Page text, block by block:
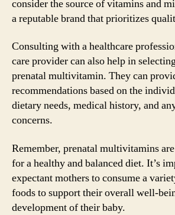
consider the source of vitamins and
a reputable brand that prioritizes
Consulting with a healthcare
care provider can also help in
prenatal multivitamin. They can
recommendations based on the
dietary needs, medical history, and
concerns.
Remember, prenatal multivitamins
for a healthy and balanced diet. It’s
expectant mothers to consume a
foods to support their overall well-
development of their baby.